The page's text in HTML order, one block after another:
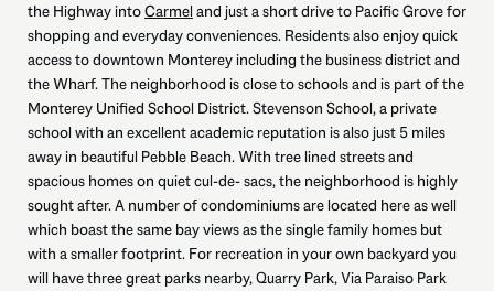
the Highway intoCarmel and just a short drive to Pacific Grove for
shopping and everyday conveniences. Residents also enjoy quick
access to downtown Monterey including the business district and
the Wharf. The neighborhood is close to schools and is part of the
Monterey Unified School District. Stevenson School, a private
school with an excellent academic reputation is also just 5 miles
away in beautiful Pebble Beach. With tree lined streets and
spacious homes on quiet cul-de- sacs, the neighborhood is highly
sought after. A number of condominiums are located here as well
which boast the same bay views as the single family homes but
with a smaller footprint. For recreation in your own backyard you
will have three great parks nearby, Quarry Park, Via Paraiso Park